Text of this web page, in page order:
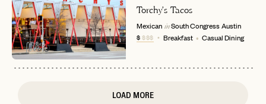
LET'S GO
or
RESET MY PASSWORD
Already have a
LET'S GO
No invite code? No problem.
FAQ page
JOIN THE CLUB
Torchy's Tacos
Mexican in South CongressAustin
$$$$ Breakfast Casual Dining
LOAD MORE